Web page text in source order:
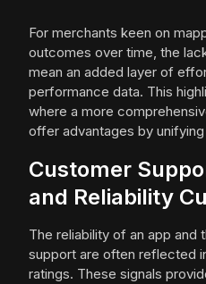
For merchants keen on
outcomes over time, the
mean an added layer of
performance data. This
where a more
offer advantages by
Customer
and Reliability
The reliability of an app
support are often reflected
ratings. These signals